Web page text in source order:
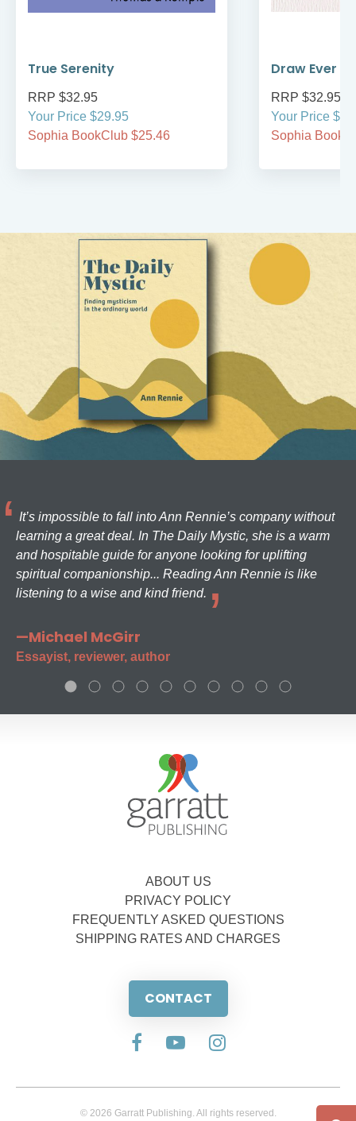
True Serenity
RRP $32.95
Your Price $29.95
Sophia BookClub $25.46
Draw Ever
RRP $32.95
Your Price
Sophia
It’s impossible to fall into Ann Rennie’s company without
learning a great deal. In The Daily Mystic, she is a warm
and hospitable guide for anyone looking for uplifting
spiritual companionship... Reading Ann Rennie is like
listening to a wise and kind friend.
—Michael McGirr
Essayist, reviewer, author
ABOUT US
PRIVACY POLICY
FREQUENTLY ASKED QUESTIONS
SHIPPING RATES AND CHARGES
CONTACT
© 2026 Garratt Publishing. All rights reserved.